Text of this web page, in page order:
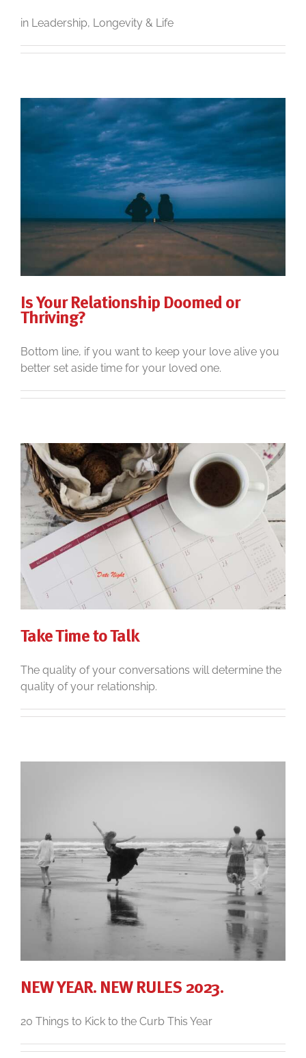
in Leadership, Longevity & Life
Is Your Relationship Doomed or
Thriving?
Bottom line, if you want to keep your love alive you
better set aside time for your loved one.
Take Time to Talk
The quality of your conversations will determine the
quality of your relationship.
NEW YEAR. NEW RULES 2023.
20 Things to Kick to the Curb This Year